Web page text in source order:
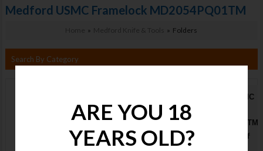
Medford USMC Framelock MD2054PQ01TM
» » Folders
Search By Category
Medford USMC
MD2054PQ01TM
Stock : Out of
ARE YOU 18
YEARS OLD?